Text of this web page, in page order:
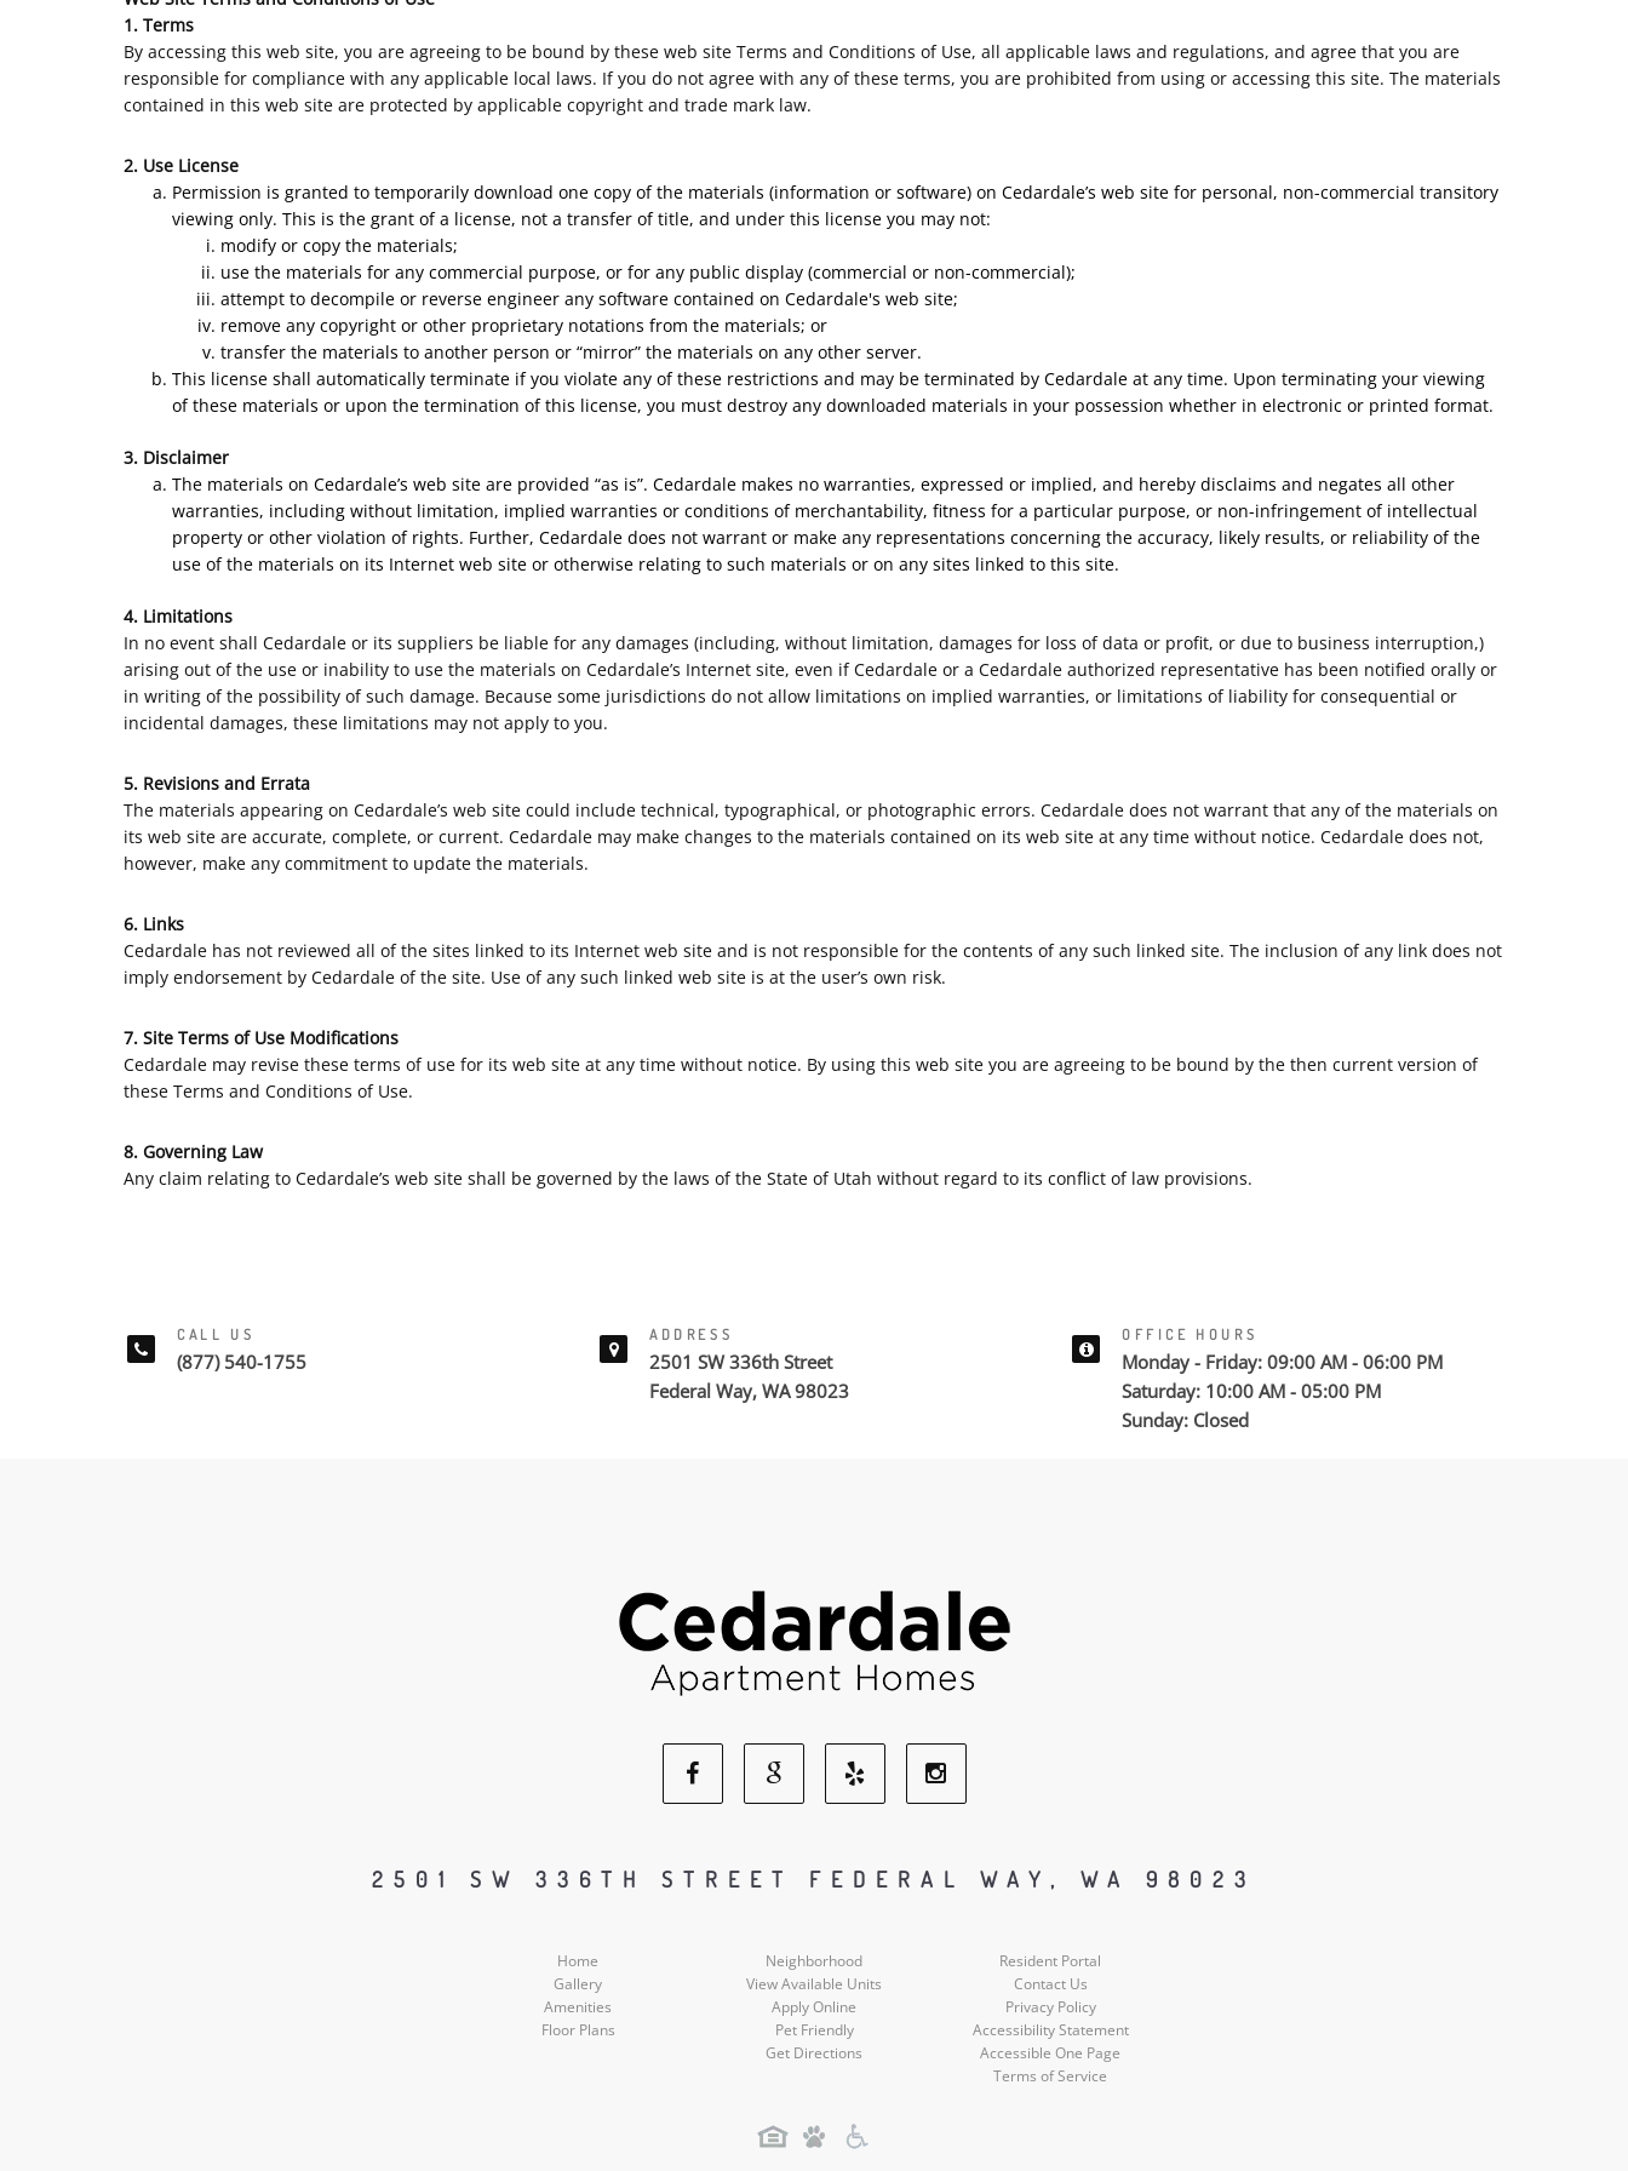
1. Terms
By accessing this web site, you are agreeing to be bound by these web site Terms and Conditions of Use, all applicable laws and regulations, and agree that you are
responsible for compliance with any applicable local laws. If you do not agree with any of these terms, you are prohibited from using or accessing this site. The materials
contained in this web site are protected by applicable copyright and trade mark law.
2. Use License
Permission is granted to temporarily download one copy of the materials (information or software) on Cedardale’s web site for personal, non-commercial transitory
viewing only. This is the grant of a license, not a transfer of title, and under this license you may not:
modify or copy the materials;
use the materials for any commercial purpose, or for any public display (commercial or non-commercial);
attempt to decompile or reverse engineer any software contained on Cedardale's web site;
remove any copyright or other proprietary notations from the materials; or
transfer the materials to another person or “mirror” the materials on any other server.
This license shall automatically terminate if you violate any of these restrictions and may be terminated by Cedardale at any time. Upon terminating your viewing
of these materials or upon the termination of this license, you must destroy any downloaded materials in your possession whether in electronic or printed format.
3. Disclaimer
The materials on Cedardale’s web site are provided “as is”. Cedardale makes no warranties, expressed or implied, and hereby disclaims and negates all other
warranties, including without limitation, implied warranties or conditions of merchantability, fitness for a particular purpose, or non-infringement of intellectual
property or other violation of rights. Further, Cedardale does not warrant or make any representations concerning the accuracy, likely results, or reliability of the
use of the materials on its Internet web site or otherwise relating to such materials or on any sites linked to this site.
4. Limitations
In no event shall Cedardale or its suppliers be liable for any damages (including, without limitation, damages for loss of data or profit, or due to business interruption,)
arising out of the use or inability to use the materials on Cedardale’s Internet site, even if Cedardale or a Cedardale authorized representative has been notified orally or
in writing of the possibility of such damage. Because some jurisdictions do not allow limitations on implied warranties, or limitations of liability for consequential or
incidental damages, these limitations may not apply to you.
5. Revisions and Errata
The materials appearing on Cedardale’s web site could include technical, typographical, or photographic errors. Cedardale does not warrant that any of the materials on
its web site are accurate, complete, or current. Cedardale may make changes to the materials contained on its web site at any time without notice. Cedardale does not,
however, make any commitment to update the materials.
6. Links
Cedardale has not reviewed all of the sites linked to its Internet web site and is not responsible for the contents of any such linked site. The inclusion of any link does not
imply endorsement by Cedardale of the site. Use of any such linked web site is at the user’s own risk.
7. Site Terms of Use Modifications
Cedardale may revise these terms of use for its web site at any time without notice. By using this web site you are agreeing to be bound by the then current version of
these Terms and Conditions of Use.
8. Governing Law
Any claim relating to Cedardale’s web site shall be governed by the laws of the State of Utah without regard to its conflict of law provisions.
CALL US
(877) 540-1755
ADDRESS
2501 SW 336th Street
Federal Way, WA 98023
OFFICE HOURS
Monday - Friday: 09:00 AM - 06:00 PM
Saturday: 10:00 AM - 05:00 PM
Sunday: Closed
Facebook
Social
Google
Social
Yelp
Social
Instagram
Social
2501 SW 336TH STREET FEDERAL WAY, WA 98023
Home
Gallery
Amenities
Floor Plans
Neighborhood
View Available Units
Apply Online
Pet Friendly
Get Directions
Resident Portal
Contact Us
Privacy Policy
Accessibility Statement
Accessible One Page
Terms of Service